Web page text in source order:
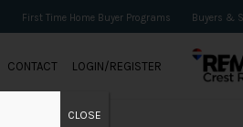
First Time Home Buyer Programs Buyers &
CONTACT LOGIN/REGISTER
CLOSE